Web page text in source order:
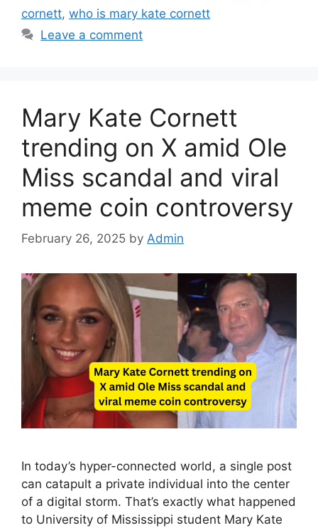
cornett, who is mary kate cornett
Leave a comment
Mary Kate Cornett
trending on X amid Ole
Miss scandal and viral
meme coin controversy
February 26, 2025 by Admin
In today’s hyper-connected world, a single post
can catapult a private individual into the center
of a digital storm. That’s exactly what happened
to University of Mississippi student Mary Kate